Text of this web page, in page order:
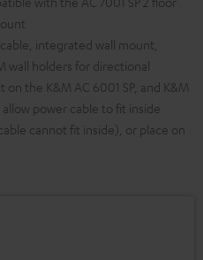
integrated wall mount,
wall holders for directional
on the K&M AC 6001 SP, and K&M
power cable to fit inside
cannot fit inside), or place on